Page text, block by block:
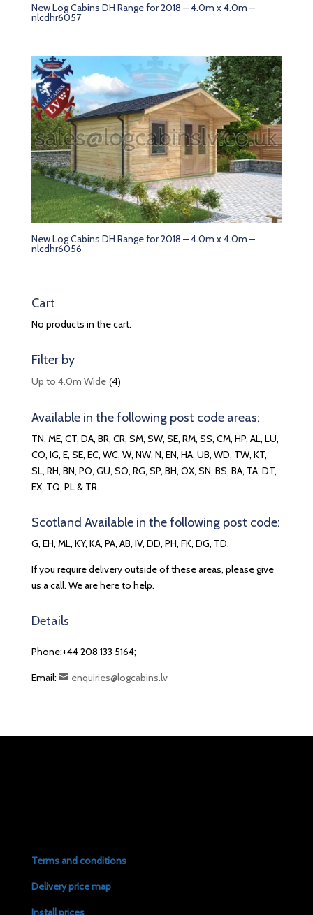
New Log Cabins DH Range for 2018 – 4.0m x 4.0m –
nlcdhr6057
New Log Cabins DH Range for 2018 – 4.0m x 4.0m –
nlcdhr6056
Cart
No products in the cart.
Filter by
Up to 4.0m Wide (4)
Available in the following post code areas:
TN, ME, CT, DA, BR, CR, SM, SW, SE, RM, SS, CM, HP, AL, LU,
CO, IG, E, SE, EC, WC, W, NW, N, EN, HA, UB, WD, TW, KT,
SL, RH, BN, PO, GU, SO, RG, SP, BH, OX, SN, BS, BA, TA, DT,
EX, TQ, PL & TR.
Scotland Available in the following post code:
G, EH, ML, KY, KA, PA, AB, IV, DD, PH, FK, DG, TD.
If you require delivery outside of these areas, please give
us a call. We are here to help.
Details
Phone:+44 208 133 5164;
Email: enquiries@logcabins.lv
Terms and conditions
Delivery price map
Install prices